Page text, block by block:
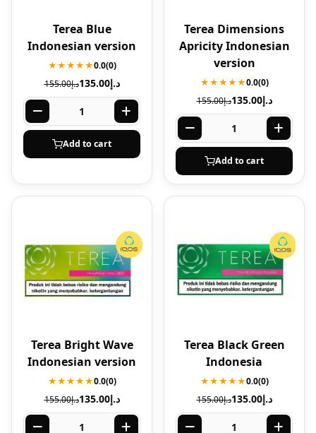
Terea Blue
Indonesian version
★★★★★0.0(0)
د.إ155.00 د.إ135.00
Add to cart
Terea Dimensions
Apricity Indonesian
version
★★★★★0.0(0)
د.إ155.00 د.إ135.00
Add to cart
Terea Bright Wave
Indonesian version
★★★★★0.0(0)
د.إ155.00 د.إ135.00
Terea Black Green
Indonesia
★★★★★0.0(0)
د.إ155.00 د.إ135.00